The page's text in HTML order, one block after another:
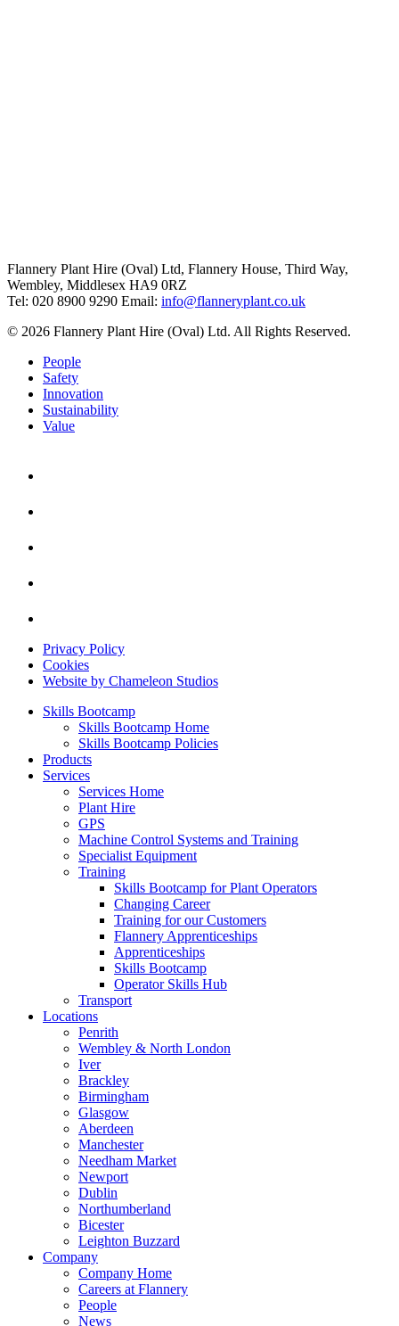
Flannery Plant Hire (Oval) Ltd, Flannery House, Third Way,
Wembley, Middlesex HA9 0RZ
Tel: 020 8900 9290 Email: info@flanneryplant.co.uk
© 2026 Flannery Plant Hire (Oval) Ltd. All Rights Reserved.
People
Safety
Innovation
Sustainability
Value
Privacy Policy
Cookies
Website by Chameleon Studios
Skills Bootcamp
Skills Bootcamp Home
Skills Bootcamp Policies
Products
Services
Services Home
Plant Hire
GPS
Machine Control Systems and Training
Specialist Equipment
Training
Skills Bootcamp for Plant Operators
Changing Career
Training for our Customers
Flannery Apprenticeships
Apprenticeships
Skills Bootcamp
Operator Skills Hub
Transport
Locations
Penrith
Wembley & North London
Iver
Brackley
Birmingham
Glasgow
Aberdeen
Manchester
Needham Market
Newport
Dublin
Northumberland
Bicester
Leighton Buzzard
Company
Company Home
Careers at Flannery
People
News